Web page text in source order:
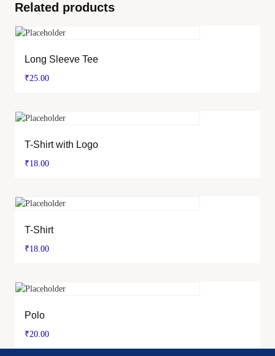
Related products
Long Sleeve Tee
₹25.00
T-Shirt with Logo
₹18.00
T-Shirt
₹18.00
Polo
₹20.00